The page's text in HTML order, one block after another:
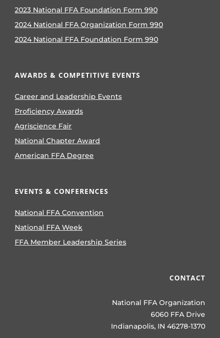
2023 National FFA Foundation Form 990
2024 National FFA Organization Form 990
2024 National FFA Foundation Form 990
AWARDS & COMPETITIVE EVENTS
Career and Leadership Events
Proficiency Awards
Agriscience Fair
National Chapter Award
American FFA Degree
EVENTS & CONFERENCES
National FFA Convention
National FFA Week
FFA Member Leadership Series
CONTACT
National FFA Organization
6060 FFA Drive
Indianapolis, IN 46278-1370